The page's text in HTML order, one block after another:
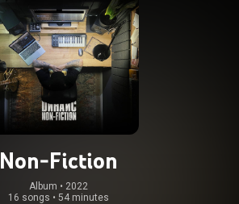
Non-Fiction
Album • 2022
16 songs • 54 minutes